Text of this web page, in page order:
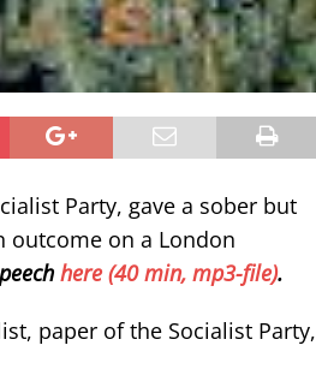
Party, gave a sober but
outcome on a London
here (40 min, mp3-file).
paper of the Socialist Party,